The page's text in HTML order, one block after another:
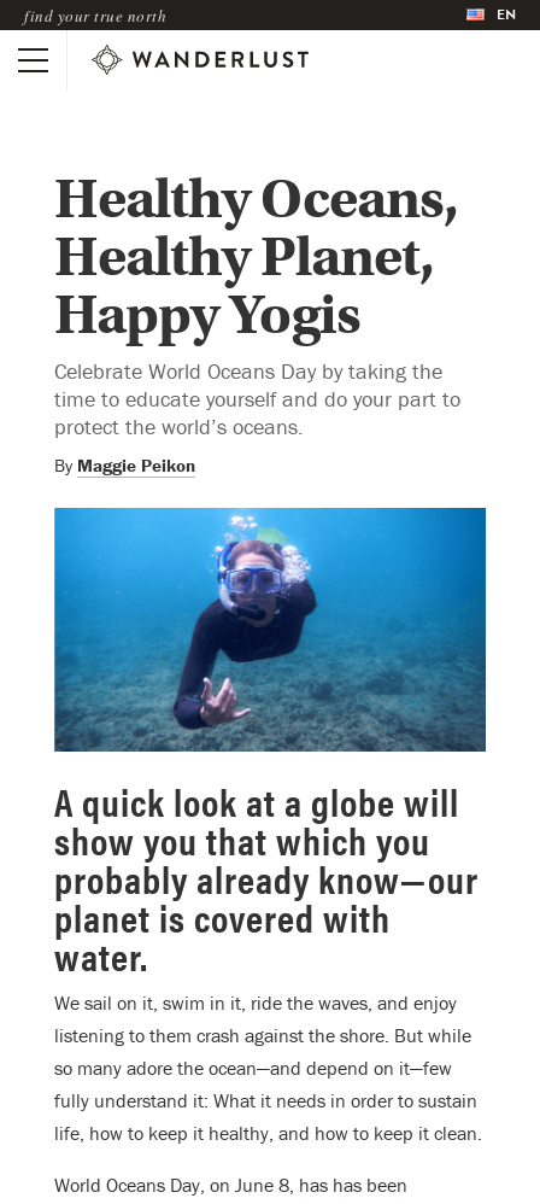
find your true north EN
Healthy Oceans,
Healthy Planet,
Happy Yogis
Celebrate World Oceans Day by taking the
time to educate yourself and do your part to
protect the world’s oceans.
By Maggie Peikon
A quick look at a globe will
show you that which you
probably already know—our
planet is covered with
water.
We sail on it, swim in it, ride the waves, and enjoy
listening to them crash against the shore. But while
so many adore the ocean—and depend on it—few
fully understand it: What it needs in order to sustain
life, how to keep it healthy, and how to keep it clean.
World Oceans Day, on June 8, has has been